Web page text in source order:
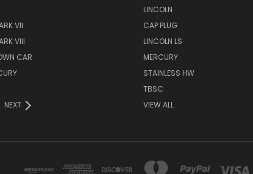
VII
VIII
CAR
NEXT
LINCOLN
CAP PLUG
LINCOLN LS
MERCURY
STAINLESS HW
TBSC
VIEW ALL